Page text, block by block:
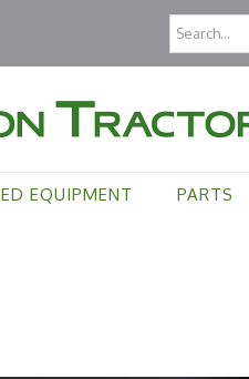
EQUIPMENT PARTS